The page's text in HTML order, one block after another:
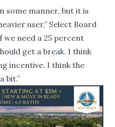
some manner, but it is
user,” Select Board
we need a 25 percent
get a break. I think
incentive. I think the
bit.”